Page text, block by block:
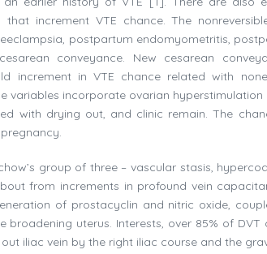
that increment VTE chance. The
postpartum endomyometritis,
conveyance. New cesarean
increment in VTE chance related with
variables incorporate ovarian
with drying out, and clinic remain. The
group of three – vascular stasis,
from increments in profound vein
of prostacyclin and nitric oxide,
broadening uterus. Interests, over 85% of
iliac vein by the right iliac course and the